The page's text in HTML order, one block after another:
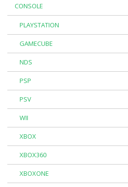
CONSOLE
PLAYSTATION
GAMECUBE
NDS
PSP
PSV
WII
XBOX
XBOX360
XBOXONE